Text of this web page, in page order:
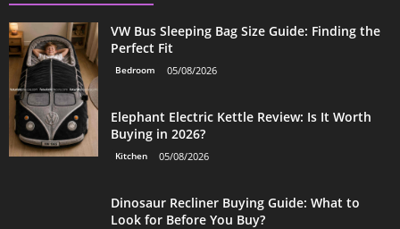
VW Bus Sleeping Bag Size Guide: Finding the
Perfect Fit
Bedroom 05/08/2026
Elephant Electric Kettle Review: Is It Worth
Buying in 2026?
Kitchen 05/08/2026
Dinosaur Recliner Buying Guide: What to
Look for Before You Buy?